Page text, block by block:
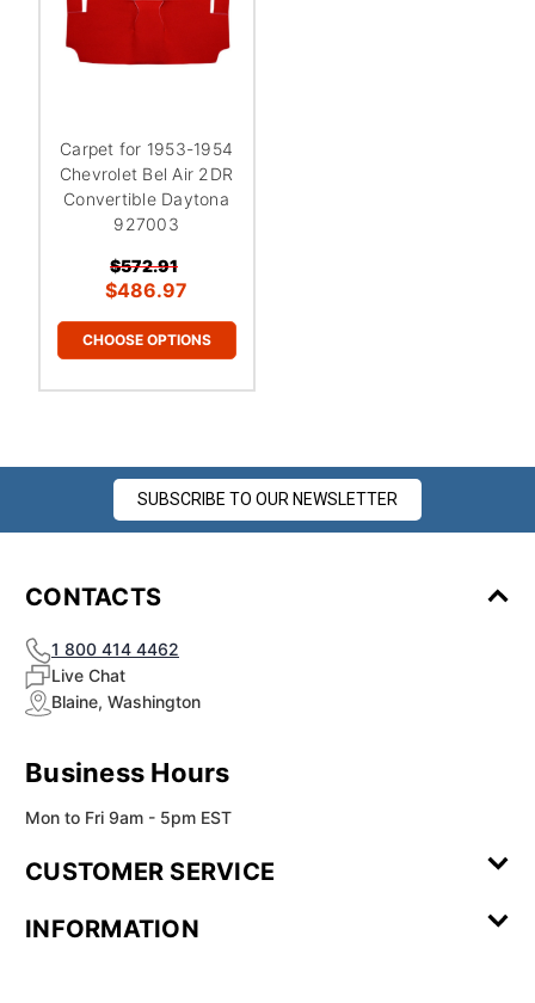
Carpet for 1953-1954
Chevrolet Bel Air 2DR
Convertible Daytona
927003
$572.91
$486.97
CHOOSE OPTIONS
SUBSCRIBE TO OUR NEWSLETTER
CONTACTS
1 800 414 4462
Live Chat
Blaine, Washington
Business Hours
Mon to Fri 9am - 5pm EST
CUSTOMER SERVICE
Review
INFORMATION